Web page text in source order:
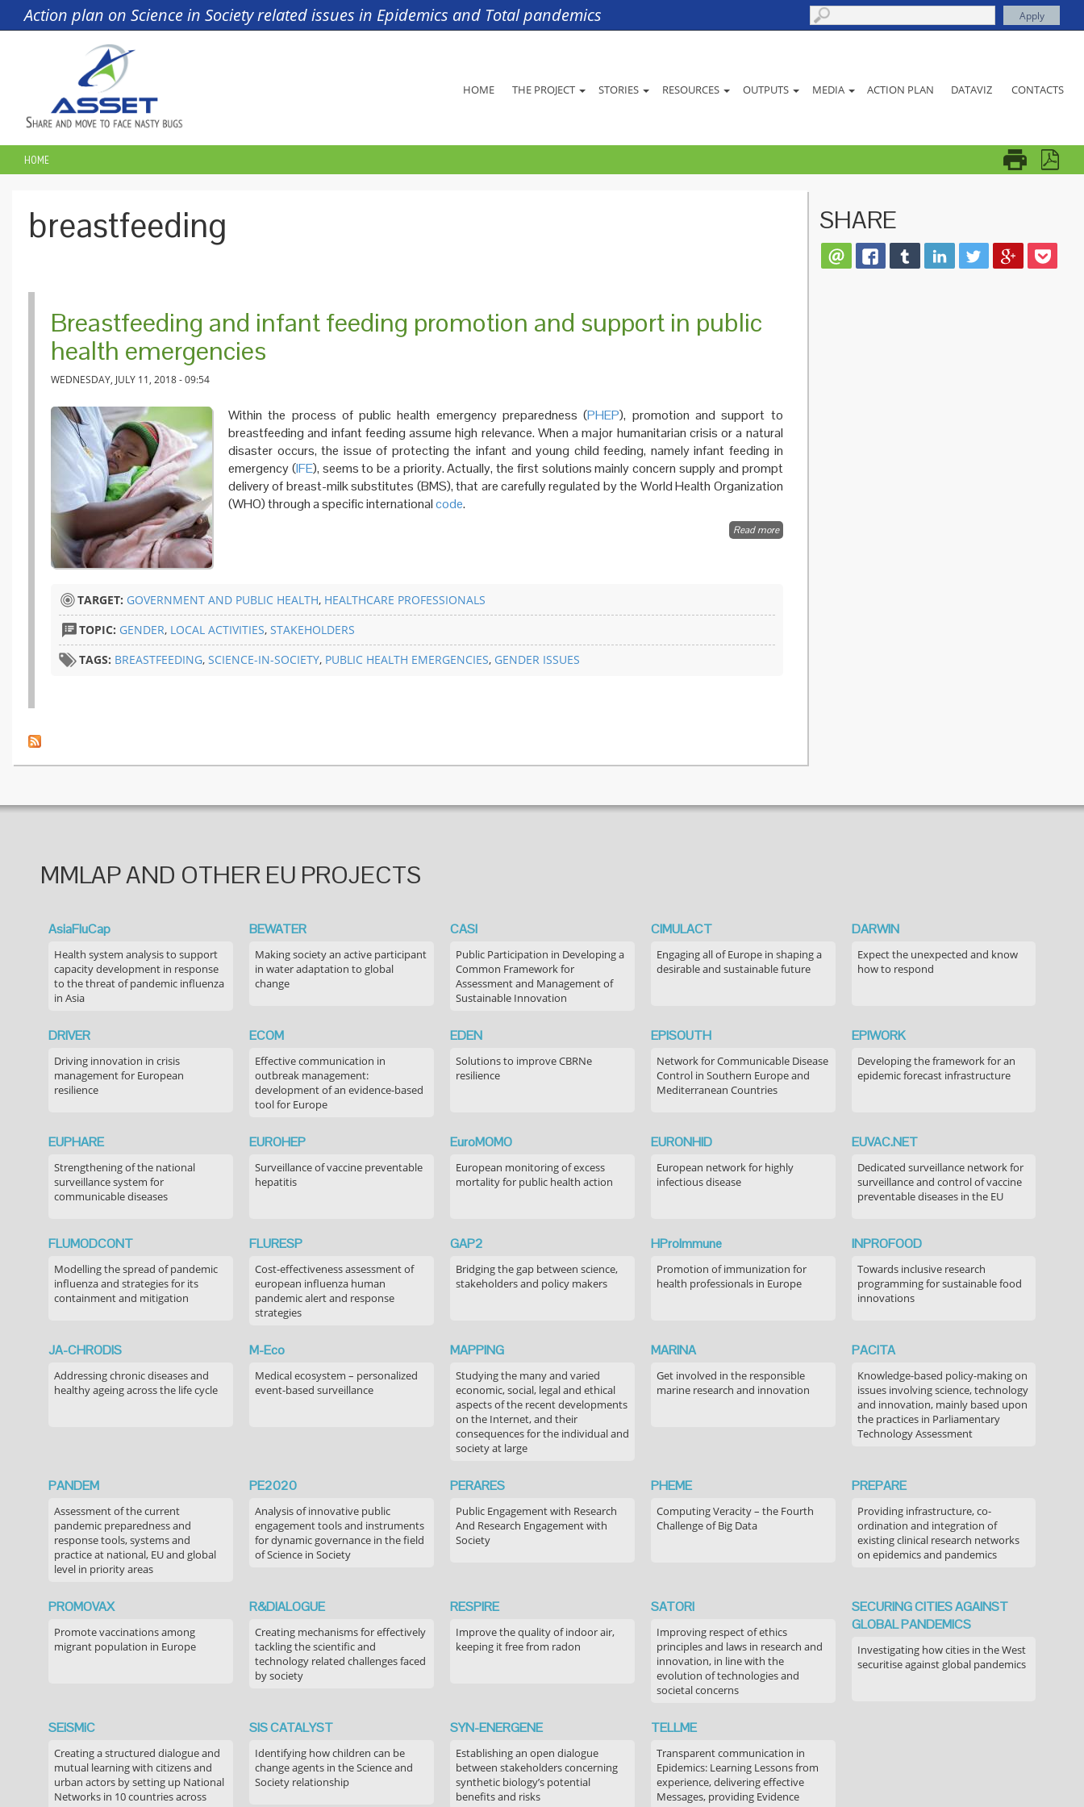
Skip to main content
Action plan on Science in Society related issues in Epidemics and Total pandemics
HOME THE PROJECT STORIES RESOURCES OUTPUTS MEDIA ACTION PLAN DATAVIZ CONTACTS
YOU ARE HERE
HOME
breastfeeding
Breastfeeding and infant feeding promotion and support in public
health emergencies
WEDNESDAY, JULY 11, 2018 - 09:54
Within the process of public health emergency preparedness (PHEP), promotion and support to
breastfeeding and infant feeding assume high relevance. When a major humanitarian crisis or a natural
disaster occurs, the issue of protecting the infant and young child feeding, namely infant feeding in
emergency (IFE), seems to be a priority. Actually, the first solutions mainly concern supply and prompt
delivery of breast-milk substitutes (BMS), that are carefully regulated by the World Health Organization
(WHO) through a specific internationalcode.
Read moreabout
TARGET: GOVERNMENT AND PUBLIC HEALTH, HEALTHCARE PROFESSIONALS
TOPIC: GENDER, LOCAL ACTIVITIES, STAKEHOLDERS
TAGS: BREASTFEEDING, SCIENCE-IN-SOCIETY, PUBLIC HEALTH EMERGENCIES, GENDER ISSUES
SHARE
MMLAP AND OTHER EU PROJECTS
AsiaFluCap
Health system analysis to support
capacity development in response
to the threat of pandemic influenza
in Asia
BEWATER
Making society an active participant
in water adaptation to global
change
CASI
Public Participation in Developing a
Common Framework for
Assessment and Management of
Sustainable Innovation
CIMULACT
Engaging all of Europe in shaping a
desirable and sustainable future
DARWIN
Expect the unexpected and know
how to respond
DRIVER
Driving innovation in crisis
management for European
resilience
ECOM
Effective communication in
outbreak management:
development of an evidence-based
tool for Europe
EDEN
Solutions to improve CBRNe
resilience
EPISOUTH
Network for Communicable Disease
Control in Southern Europe and
Mediterranean Countries
EPIWORK
Developing the framework for an
epidemic forecast infrastructure
EUPHARE
Strengthening of the national
surveillance system for
communicable diseases
EUROHEP
Surveillance of vaccine preventable
hepatitis
EuroMOMO
European monitoring of excess
mortality for public health action
EURONHID
European network for highly
infectious disease
EUVAC.NET
Dedicated surveillance network for
surveillance and control of vaccine
preventable diseases in the EU
FLUMODCONT
Modelling the spread of pandemic
influenza and strategies for its
containment and mitigation
FLURESP
Cost-effectiveness assessment of
european influenza human
pandemic alert and response
strategies
GAP2
Bridging the gap between science,
stakeholders and policy makers
HProImmune
Promotion of immunization for
health professionals in Europe
INPROFOOD
Towards inclusive research
programming for sustainable food
innovations
JA-CHRODIS
Addressing chronic diseases and
healthy ageing across the life cycle
M-Eco
Medical ecosystem – personalized
event-based surveillance
MAPPING
Studying the many and varied
economic, social, legal and ethical
aspects of the recent developments
on the Internet, and their
consequences for the individual and
society at large
MARINA
Get involved in the responsible
marine research and innovation
PACITA
Knowledge-based policy-making on
issues involving science, technology
and innovation, mainly based upon
the practices in Parliamentary
Technology Assessment
PANDEM
Assessment of the current
pandemic preparedness and
response tools, systems and
practice at national, EU and global
level in priority areas
PE2020
Analysis of innovative public
engagement tools and instruments
for dynamic governance in the field
of Science in Society
PERARES
Public Engagement with Research
And Research Engagement with
Society
PHEME
Computing Veracity – the Fourth
Challenge of Big Data
PREPARE
Providing infrastructure, co-
ordination and integration of
existing clinical research networks
on epidemics and pandemics
PROMOVAX
Promote vaccinations among
migrant population in Europe
R&DIALOGUE
Creating mechanisms for effectively
tackling the scientific and
technology related challenges faced
by society
RESPIRE
Improve the quality of indoor air,
keeping it free from radon
SATORI
Improving respect of ethics
principles and laws in research and
innovation, in line with the
evolution of technologies and
societal concerns
SECURING CITIES AGAINST
GLOBAL PANDEMICS
Investigating how cities in the West
securitise against global pandemics
SEiSMiC
Creating a structured dialogue and
mutual learning with citizens and
urban actors by setting up National
Networks in 10 countries across
SIS CATALYST
Identifying how children can be
change agents in the Science and
Society relationship
SYN-ENERGENE
Establishing an open dialogue
between stakeholders concerning
synthetic biology’s potential
benefits and risks
TELLME
Transparent communication in
Epidemics: Learning Lessons from
experience, delivering effective
Messages, providing Evidence